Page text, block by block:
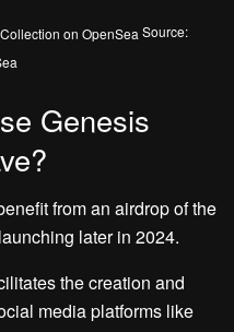
Source:
Genesis
from an airdrop of the
later in 2024.
the creation and
media platforms like